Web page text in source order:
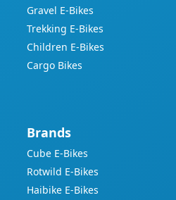
Gravel E-Bikes
Trekking E-Bikes
Children E-Bikes
Cargo Bikes
Brands
Cube E-Bikes
Rotwild E-Bikes
Haibike E-Bikes